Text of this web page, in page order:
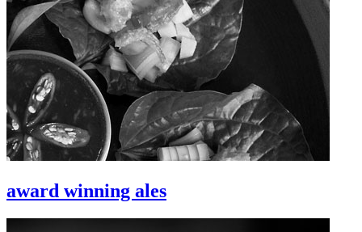
award winning ales